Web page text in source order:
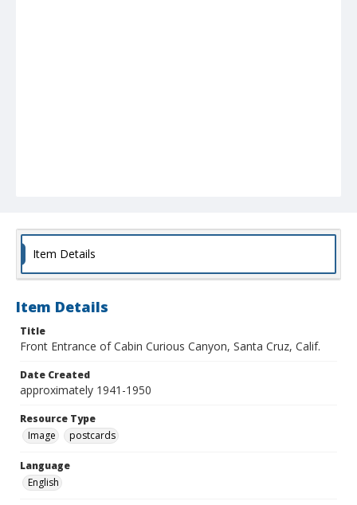
Item Details
Item Details
Title
Front Entrance of Cabin Curious Canyon, Santa Cruz, Calif.
Date Created
approximately 1941-1950
Resource Type
Image
postcards
Language
English